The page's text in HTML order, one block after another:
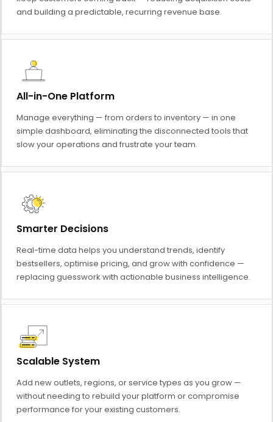
and building a predictable, recurring revenue base.
All-in-One Platform
Manage everything — from orders to inventory — in one
simple dashboard, eliminating the disconnected tools that
slow your operations and frustrate your team.
Smarter Decisions
Real-time data helps you understand trends, identify
bestsellers, optimise pricing, and grow with confidence —
replacing guesswork with actionable business intelligence.
Scalable System
Add new outlets, regions, or service types as you grow —
without needing to rebuild your platform or compromise
performance for your existing customers.